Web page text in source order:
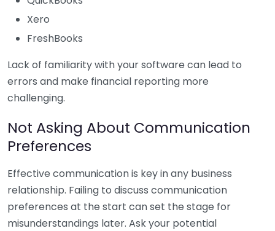
Xero
FreshBooks
Lack of familiarity with your software can lead to
errors and make financial reporting more
challenging.
Not Asking About Communication
Preferences
Effective communication is key in any business
relationship. Failing to discuss communication
preferences at the start can set the stage for
misunderstandings later. Ask your potential